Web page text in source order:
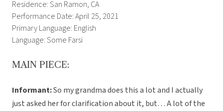
Residence: San Ramon, CA
Performance Date: April 25, 2021
Primary Language: English
Language: Some Farsi
MAIN PIECE:
Informant:So my grandma does this a lot and I actually
just asked her for clarification about it, but… A lot of the